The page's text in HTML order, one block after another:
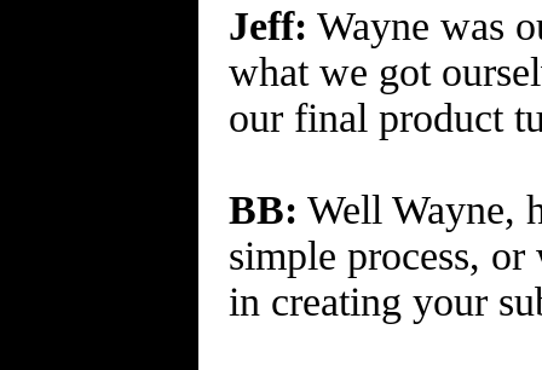
Jeff: Wayne was
what we got
our final product
BB: Well Wayne,
simple process,
in creating your